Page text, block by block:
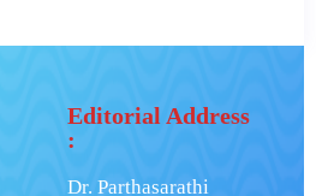
Editorial Address
:
Dr. Parthasarathi